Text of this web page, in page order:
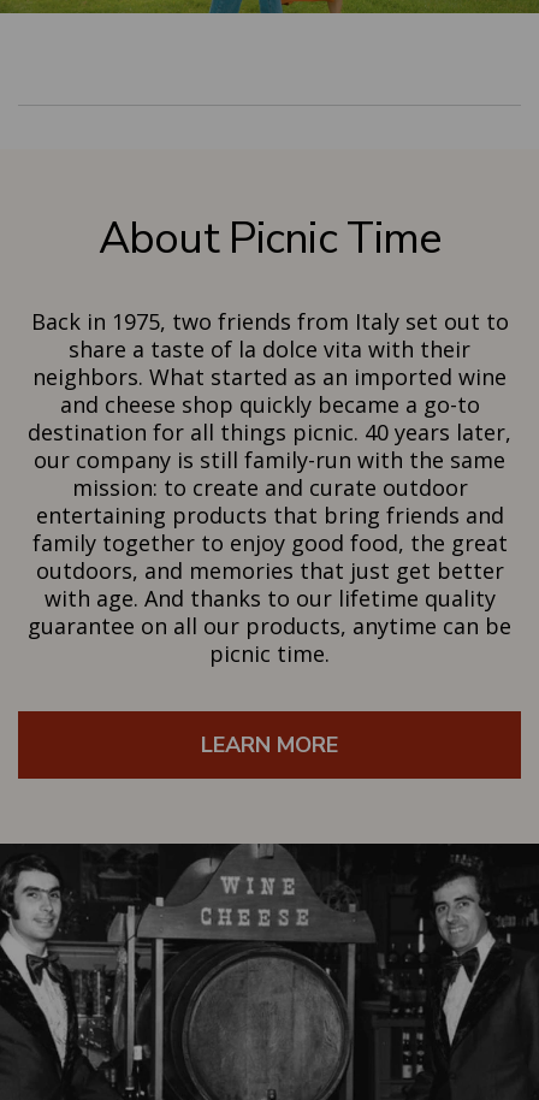
Mute
About Picnic Time
Back in 1975, two friends from Italy set out to
share a taste of la dolce vita with their
neighbors. What started as an imported wine
and cheese shop quickly became a go-to
destination for all things picnic. 40 years later,
our company is still family-run with the same
mission: to create and curate outdoor
entertaining products that bring friends and
family together to enjoy good food, the great
outdoors, and memories that just get better
with age. And thanks to our lifetime quality
guarantee on all our products, anytime can be
picnic time.
LEARN MORE